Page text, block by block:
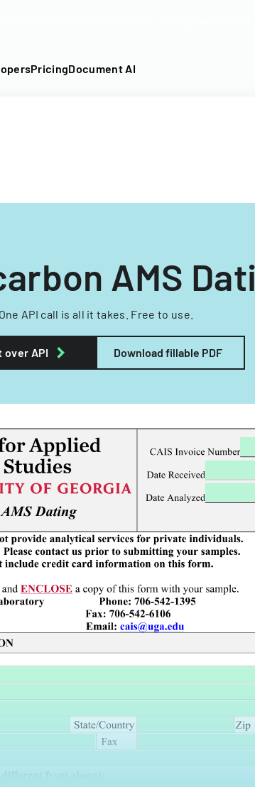
PricingDocument AI
AMS
One API call is all it takes. Free to use.
over API Download fillable PDF